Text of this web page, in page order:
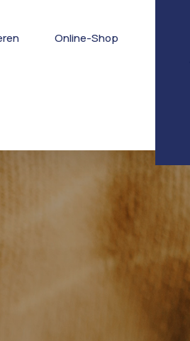
Online-Shop